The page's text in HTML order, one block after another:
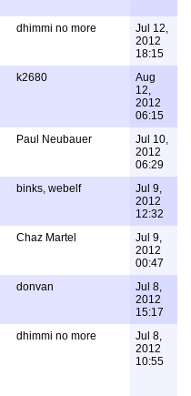
dhimmi no more
Jul 12,
2012
18:15
k2680
Aug
12,
2012
06:15
Paul Neubauer
Jul 10,
2012
06:29
binks, webelf
Jul 9,
2012
12:32
Chaz Martel
Jul 9,
2012
00:47
donvan
Jul 8,
2012
15:17
dhimmi no more
Jul 8,
2012
10:55